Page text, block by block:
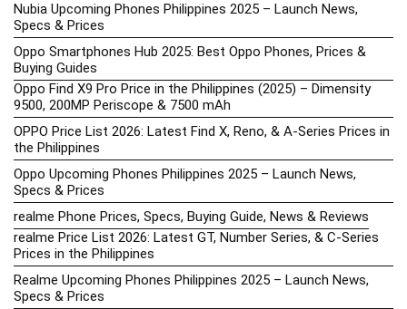
Nubia Upcoming Phones Philippines 2025 – Launch News,
Specs & Prices
Oppo Smartphones Hub 2025: Best Oppo Phones, Prices &
Buying Guides
Oppo Find X9 Pro Price in the Philippines (2025) – Dimensity
9500, 200MP Periscope & 7500 mAh
OPPO Price List 2026: Latest Find X, Reno, & A-Series Prices in
the Philippines
Oppo Upcoming Phones Philippines 2025 – Launch News,
Specs & Prices
realme Phone Prices, Specs, Buying Guide, News & Reviews
realme Price List 2026: Latest GT, Number Series, & C-Series
Prices in the Philippines
Realme Upcoming Phones Philippines 2025 – Launch News,
Specs & Prices